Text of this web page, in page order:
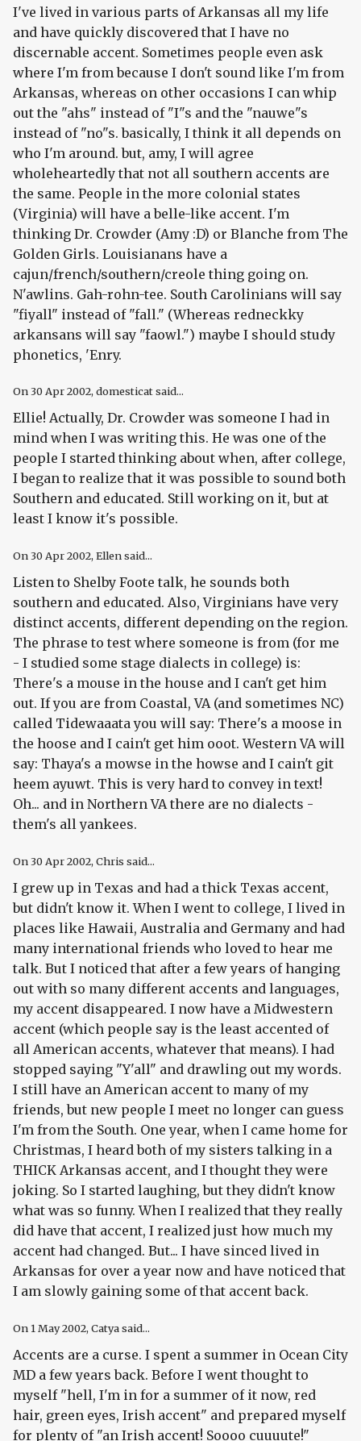
I've lived in various parts of Arkansas all my life
and have quickly discovered that I have no
discernable accent. Sometimes people even ask
where I'm from because I don't sound like I'm from
Arkansas, whereas on other occasions I can whip
out the "ahs" instead of "I"s and the "nauwe"s
instead of "no"s. basically, I think it all depends on
who I'm around. but, amy, I will agree
wholeheartedly that not all southern accents are
the same. People in the more colonial states
(Virginia) will have a belle-like accent. I'm
thinking Dr. Crowder (Amy :D) or Blanche from The
Golden Girls. Louisianans have a
cajun/french/southern/creole thing going on.
N'awlins. Gah-rohn-tee. South Carolinians will say
"fiyall" instead of "fall." (Whereas redneckky
arkansans will say "faowl.") maybe I should study
phonetics, 'Enry.
On30 Apr 2002, domesticat said...
Ellie! Actually, Dr. Crowder was someone I had in
mind when I was writing this. He was one of the
people I started thinking about when, after college,
I began to realize that it was possible to sound both
Southern and educated. Still working on it, but at
least I know it's possible.
On30 Apr 2002, Ellen said...
Listen to Shelby Foote talk, he sounds both
southern and educated. Also, Virginians have very
distinct accents, different depending on the region.
The phrase to test where someone is from (for me
- I studied some stage dialects in college) is:
There's a mouse in the house and I can't get him
out. If you are from Coastal, VA (and sometimes NC)
called Tidewaaata you will say: There's a moose in
the hoose and I cain't get him ooot. Western VA will
say: Thaya's a mowse in the howse and I cain't git
heem ayuwt. This is very hard to convey in text!
Oh... and in Northern VA there are no dialects -
them's all yankees.
On 30 Apr 2002, Chris said...
I grew up in Texas and had a thick Texas accent,
but didn't know it. When I went to college, I lived in
places like Hawaii, Australia and Germany and had
many international friends who loved to hear me
talk. But I noticed that after a few years of hanging
out with so many different accents and languages,
my accent disappeared. I now have a Midwestern
accent (which people say is the least accented of
all American accents, whatever that means). I had
stopped saying "Y'all" and drawling out my words.
I still have an American accent to many of my
friends, but new people I meet no longer can guess
I'm from the South. One year, when I came home for
Christmas, I heard both of my sisters talking in a
THICK Arkansas accent, and I thought they were
joking. So I started laughing, but they didn't know
what was so funny. When I realized that they really
did have that accent, I realized just how much my
accent had changed. But... I have sinced lived in
Arkansas for over a year now and have noticed that
I am slowly gaining some of that accent back.
On 1 May 2002, Catya said...
Accents are a curse. I spent a summer in Ocean City
MD a few years back. Before I went thought to
myself "hell, I'm in for a summer of it now, red
hair, green eyes, Irish accent" and prepared myself
for plenty of "an Irish accent! Soooo cuuuute!"